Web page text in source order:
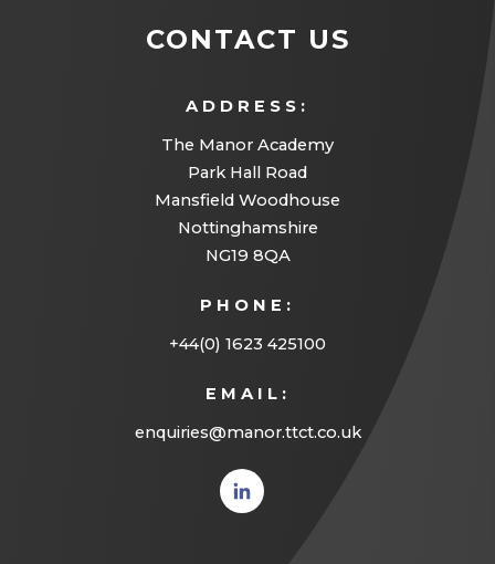
CONTACT US
ADDRESS:
The Manor Academy
Park Hall Road
Mansfield Woodhouse
Nottinghamshire
NG19 8QA
PHONE:
+44(0) 1623 425100
EMAIL:
enquiries@manor.ttct.co.uk
(opens
in new